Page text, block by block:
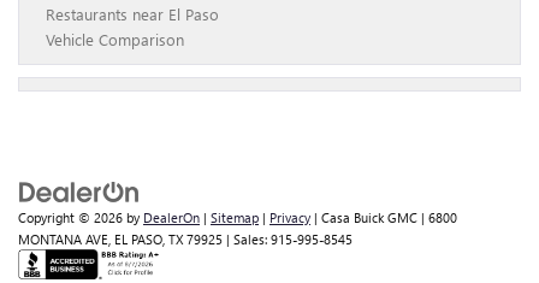
Restaurants near El Paso
Vehicle Comparison
Copyright © 2026 by DealerOn | Sitemap | Privacy | Casa Buick GMC | 6800
MONTANA AVE, EL PASO, TX 79925 | Sales: 915-995-8545